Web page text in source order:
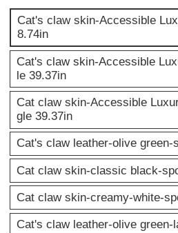
Cat's claw skin-Accessible
8.74in
Cat's claw skin-Accessible
le 39.37in
Cat claw skin-Accessible
gle 39.37in
Cat's claw leather-olive green-
Cat claw skin-classic black-
Cat claw skin-creamy-white-
Cat's claw leather-olive green-